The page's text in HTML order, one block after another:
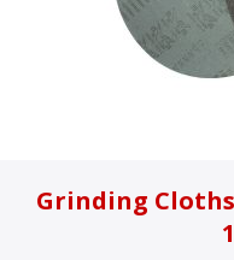
Grinding